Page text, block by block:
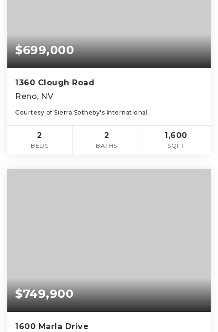
$699,000
1360 Clough Road
Reno, NV
Courtesy of Sierra Sotheby's International.
2
BEDS
2
BATHS
1,600
SQFT
$749,900
1600 Marla Drive